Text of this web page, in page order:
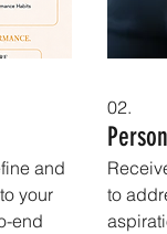
and
your
end
02.
to